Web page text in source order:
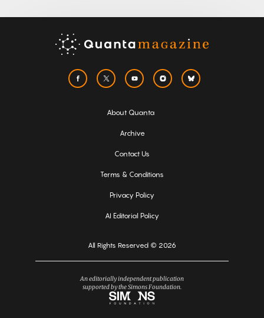
About Quanta
Archive
Contact Us
Terms & Conditions
Privacy Policy
AI Editorial Policy
All Rights Reserved © 2026
An editorially independent publication
supported by the Simons Foundation.
Simons